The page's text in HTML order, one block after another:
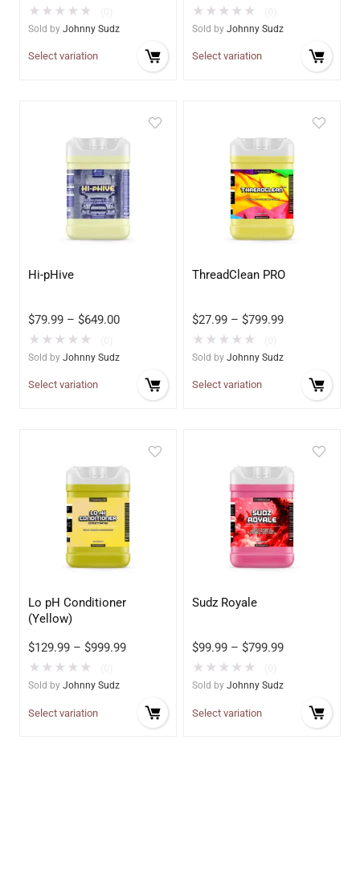
★ ★ ★ ★ ★
Sold by Johnny Sudz
Select variation
★ ★ ★ ★ ★
Sold by Johnny Sudz
Select variation
Hi-pHive
$79.99 – $649.00
★ ★ ★ ★ ★
Sold by Johnny Sudz
Select variation
ThreadClean PRO
$27.99 – $799.99
★ ★ ★ ★ ★
Sold by Johnny Sudz
Select variation
Lo pH Conditioner
(Yellow)
$129.99 – $999.99
★ ★ ★ ★ ★
Sold by Johnny Sudz
Select variation
Sudz Royale
$99.99 – $799.99
★ ★ ★ ★ ★
Sold by Johnny Sudz
Select variation